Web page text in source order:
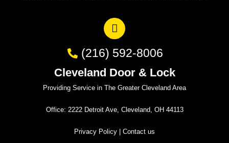
(216) 592-8006
Cleveland Door & Lock
Providing Service in The Greater Cleveland Area
Office: 2222 Detroit Ave, Cleveland, OH 44113
Privacy Policy Contact us